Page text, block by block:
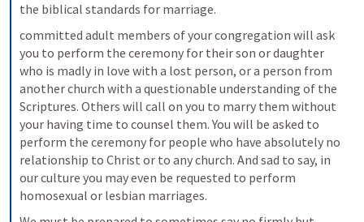
the biblical standards for marriage.
committed adult members of your congregation will ask
you to perform the ceremony for their son or daughter
who is madly in love with a lost person, or a person from
another church with a questionable understanding of the
Scriptures. Others will call on you to marry them without
your having time to counsel them. You will be asked to
perform the ceremony for people who have absolutely no
relationship to Christ or to any church. And sad to say, in
our culture you may even be requested to perform
homosexual or lesbian marriages.